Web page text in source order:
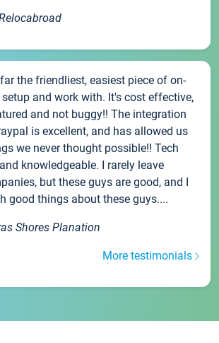
the friendliest, easiest piece of on-
and work with. It's cost effective,
and not buggy!! The integration
is excellent, and has allowed us
we never thought possible!! Tech
knowledgeable. I rarely leave
but these guys are good, and I
good things about these guys....
Shores Planation
More testimonials